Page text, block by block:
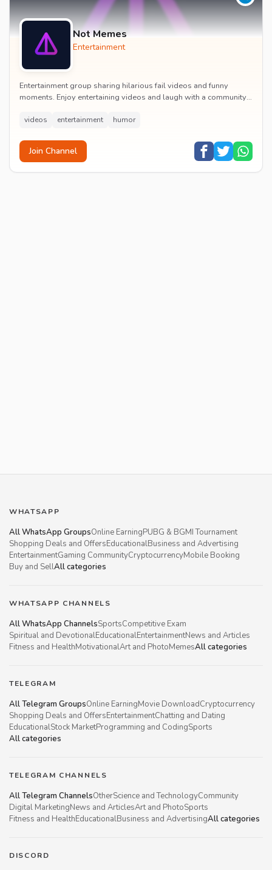
Not Memes
Entertainment
Entertainment group sharing hilarious fail videos and funny
moments. Enjoy entertaining videos and laugh with a community
videos entertainment humor
Join Channel
WHATSAPP
All WhatsApp GroupsOnline EarningPUBG & BGMI Tournament
Shopping Deals and OffersEducationalBusiness and Advertising
EntertainmentGaming CommunityCryptocurrencyMobile Booking
Buy and SellAll categories
WHATSAPP CHANNELS
All WhatsApp ChannelsSportsCompetitive Exam
Spiritual and DevotionalEducationalEntertainmentNews and Articles
Fitness and HealthMotivationalArt and PhotoMemesAll categories
TELEGRAM
All Telegram GroupsOnline EarningMovie DownloadCryptocurrency
Shopping Deals and OffersEntertainmentChatting and Dating
EducationalStock MarketProgramming and CodingSports
All categories
TELEGRAM CHANNELS
All Telegram ChannelsOtherScience and TechnologyCommunity
Digital MarketingNews and ArticlesArt and PhotoSports
Fitness and HealthEducationalBusiness and AdvertisingAll categories
DISCORD